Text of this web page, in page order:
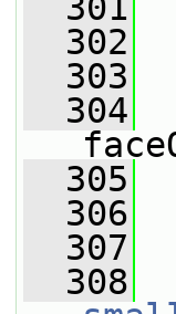
  302
  303
  304
  305
  306
  307
  308